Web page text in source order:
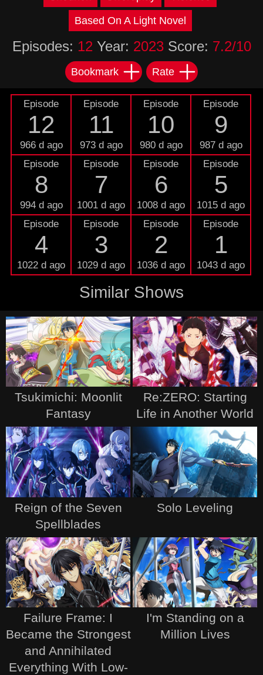
Based On A Light Novel
Episodes: 12 Year: 2023Score: 7.2/10
Bookmark Rate
Episode
12
966 d ago
Episode
11
973 d ago
Episode
10
980 d ago
Episode
9
987 d ago
Episode
8
994 d ago
Episode
7
1001 d ago
Episode
6
1008 d ago
Episode
5
1015 d ago
Episode
4
1022 d ago
Episode
3
1029 d ago
Episode
2
1036 d ago
Episode
1
1043 d ago
Similar Shows
Tsukimichi: Moonlit
Fantasy
Re:ZERO: Starting
Life in Another World
Reign of the Seven
Spellblades
Solo Leveling
Failure Frame: I
Became the Strongest
and Annihilated
Everything With Low-
I'm Standing on a
Million Lives